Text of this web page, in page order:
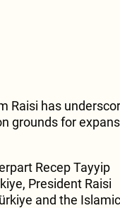
Raisi has
grounds for
Recep Tayyip
President Raisi
and the Islamic